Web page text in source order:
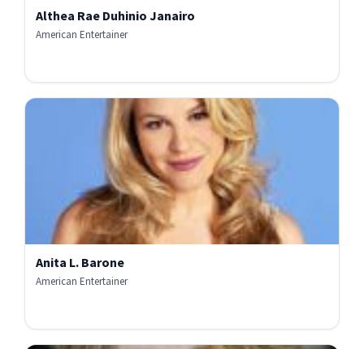
Althea Rae Duhinio Janairo
American Entertainer
Anita L. Barone
American Entertainer